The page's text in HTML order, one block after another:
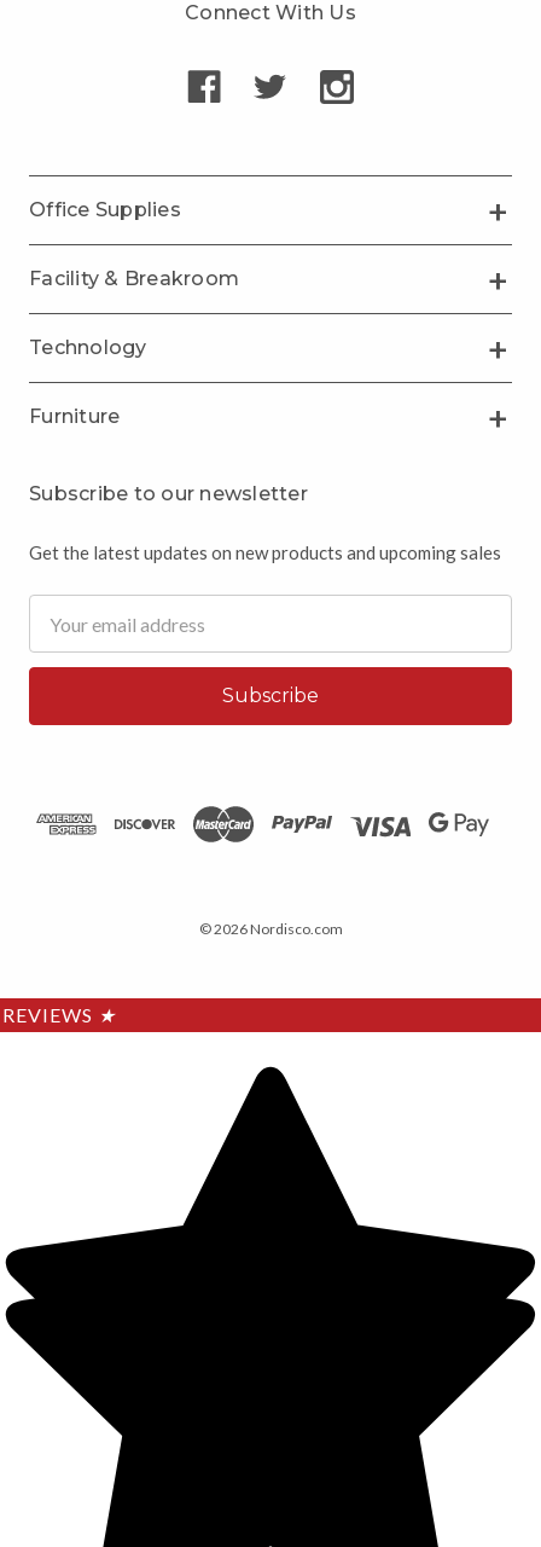
Connect With Us
Office Supplies
Facility & Breakroom
Technology
Furniture
Subscribe to our newsletter
Get the latest updates on new products and upcoming sales
Address
© 2026 Nordisco.com
REVIEWS ★